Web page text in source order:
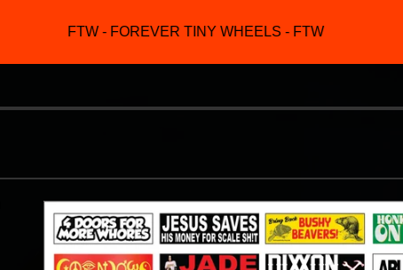
FTW - FOREVER TINY WHEELS - FTW